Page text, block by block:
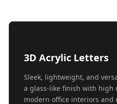
3D Acrylic Letters
Sleek, lightweight, and
a glass-like finish with
modern office interiors and